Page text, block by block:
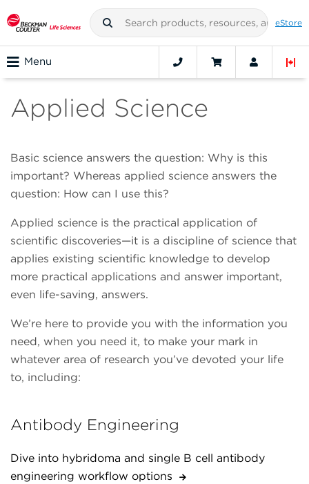
eStore
Menu
Applied Science
Basic science answers the question: Why is this
important? Whereas applied science answers the
question: How can I use this?
Applied science is the practical application of
scientific discoveries—it is a discipline of science that
applies existing scientific knowledge to develop
more practical applications and answer important,
even life-saving, answers.
We’re here to provide you with the information you
need, when you need it, to make your mark in
whatever area of research you’ve devoted your life
to, including:
Antibody Engineering
Dive into hybridoma and single B cell antibody
engineering workflow options